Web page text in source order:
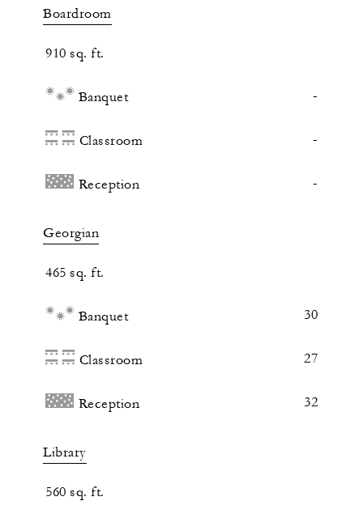
Boardroom
910 sq. ft.
Banquet -
Classroom -
Reception -
Georgian
465 sq. ft.
Banquet 30
Classroom 27
Reception 32
Library
560 sq. ft.